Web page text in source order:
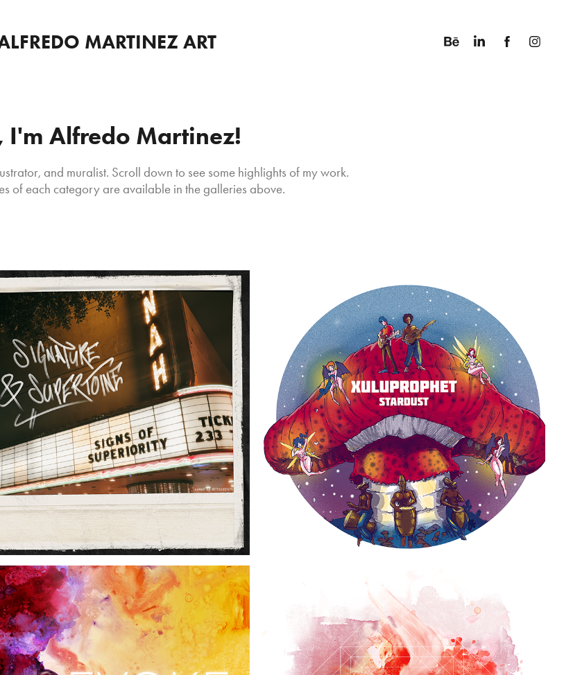
MARTINEZ ART
I'm Alfredo Martinez!
and muralist. Scroll down to see some highlights of my work.
of each category are available in the galleries above.
SIGNS OF SUPERIORITY ALBUM ART
2026
STARDUST ALBUM COVER
2017